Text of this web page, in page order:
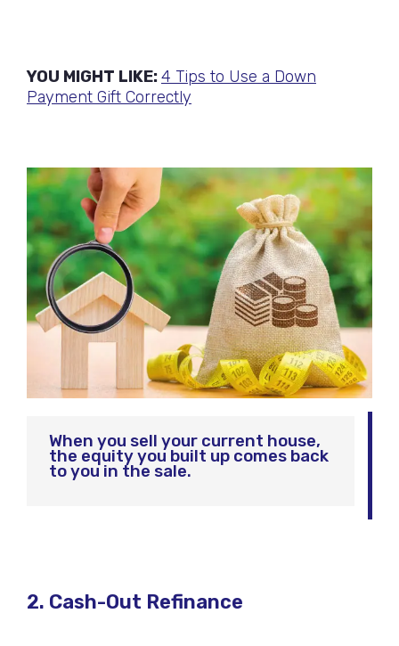
YOU MIGHT LIKE:4 Tips to Use a Down
Payment Gift Correctly
When you sell your current house,
the equity you built up comes back
to you in the sale.
2. Cash-Out Refinance